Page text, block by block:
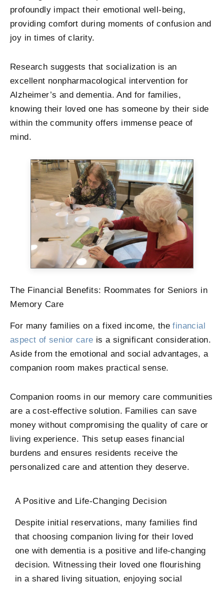
profoundly impact their emotional well-being,
providing comfort during moments of confusion and
joy in times of clarity.
Research suggests that socialization is an
excellent nonpharmacological intervention for
Alzheimer’s and dementia. And for families,
knowing their loved one has someone by their side
within the community offers immense peace of
mind.
The Financial Benefits: Roommates for Seniors in
Memory Care
For many families on a fixed income, thefinancial
aspect of senior care is a significant consideration.
Aside from the emotional and social advantages, a
companion room makes practical sense.
Companion rooms in our memory care communities
are a cost-effective solution. Families can save
money without compromising the quality of care or
living experience. This setup eases financial
burdens and ensures residents receive the
personalized care and attention they deserve.
A Positive and Life-Changing Decision
Despite initial reservations, many families find
that choosing companion living for their loved
one with dementia is a positive and life-changing
decision. Witnessing their loved one flourishing
in a shared living situation, enjoying social